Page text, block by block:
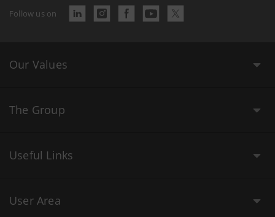
Follow us on
Our Values
The Group
Useful Links
User Area